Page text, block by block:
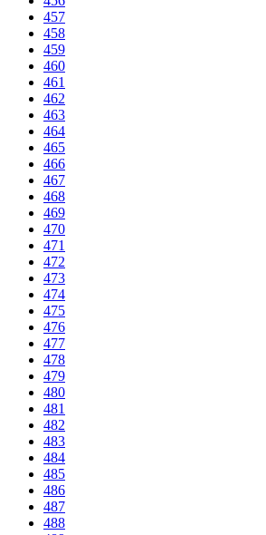
457
458
459
460
461
462
463
464
465
466
467
468
469
470
471
472
473
474
475
476
477
478
479
480
481
482
483
484
485
486
487
488